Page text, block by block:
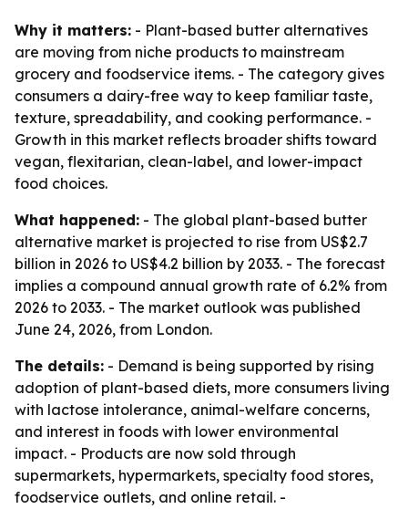
Why it matters: - Plant-based butter alternatives
are moving from niche products to mainstream
grocery and foodservice items. - The category gives
consumers a dairy-free way to keep familiar taste,
texture, spreadability, and cooking performance. -
Growth in this market reflects broader shifts toward
vegan, flexitarian, clean-label, and lower-impact
food choices.
What happened: - The global plant-based butter
alternative market is projected to rise from US$2.7
billion in 2026 to US$4.2 billion by 2033. - The forecast
implies a compound annual growth rate of 6.2% from
2026 to 2033. - The market outlook was published
June 24, 2026, from London.
The details: - Demand is being supported by rising
adoption of plant-based diets, more consumers living
with lactose intolerance, animal-welfare concerns,
and interest in foods with lower environmental
impact. - Products are now sold through
supermarkets, hypermarkets, specialty food stores,
foodservice outlets, and online retail. -